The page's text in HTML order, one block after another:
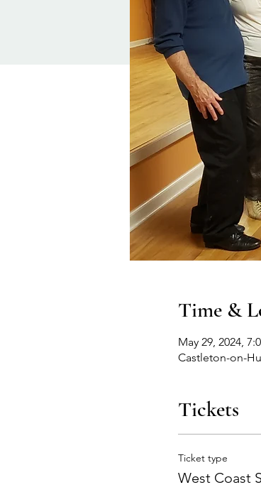
Time &
May 29, 2024,
Castleton-on-
Tickets
Ticket type
West Coast